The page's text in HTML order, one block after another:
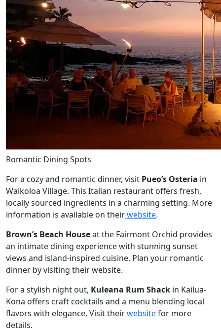
Romantic Dining Spots
For a cozy and romantic dinner, visit Pueo’s Osteria in
Waikoloa Village. This Italian restaurant offers fresh,
locally sourced ingredients in a charming setting. More
information is available on theirwebsite.
Brown’s Beach Houseat the Fairmont Orchid provides
an intimate dining experience with stunning sunset
views and island-inspired cuisine. Plan your romantic
dinner by visiting their website.
For a stylish night out, Kuleana Rum Shack in Kailua-
Kona offers craft cocktails and a menu blending local
flavors with elegance. Visit theirwebsitefor more
details.